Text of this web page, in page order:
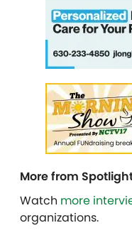
More from
Watch more
organizations.